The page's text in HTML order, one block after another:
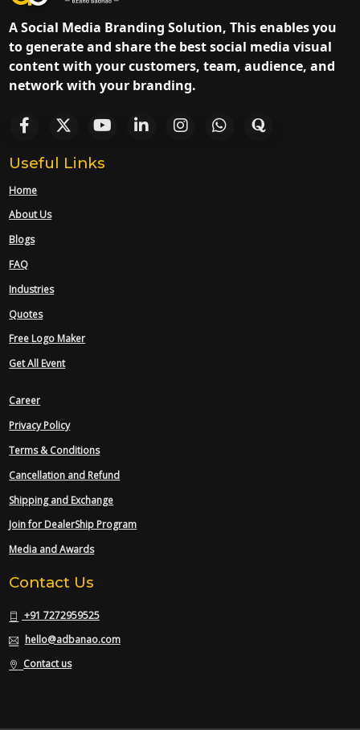
A Social Media Branding Solution, This enables you
to generate and share the best social media visual
content with your customers, team, audience, and
network with your branding.
Useful Links
Home
About Us
Blogs
FAQ
Industries
Quotes
Free Logo Maker
Get All Event
Career
Privacy Policy
Terms & Conditions
Cancellation and Refund
Shipping and Exchange
Join for DealerShip Program
Media and Awards
Contact Us
+91 7272959525
hello@adbanao.com
Contact us